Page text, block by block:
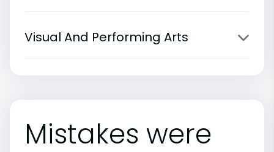
Visual And Performing Arts
Mistakes were